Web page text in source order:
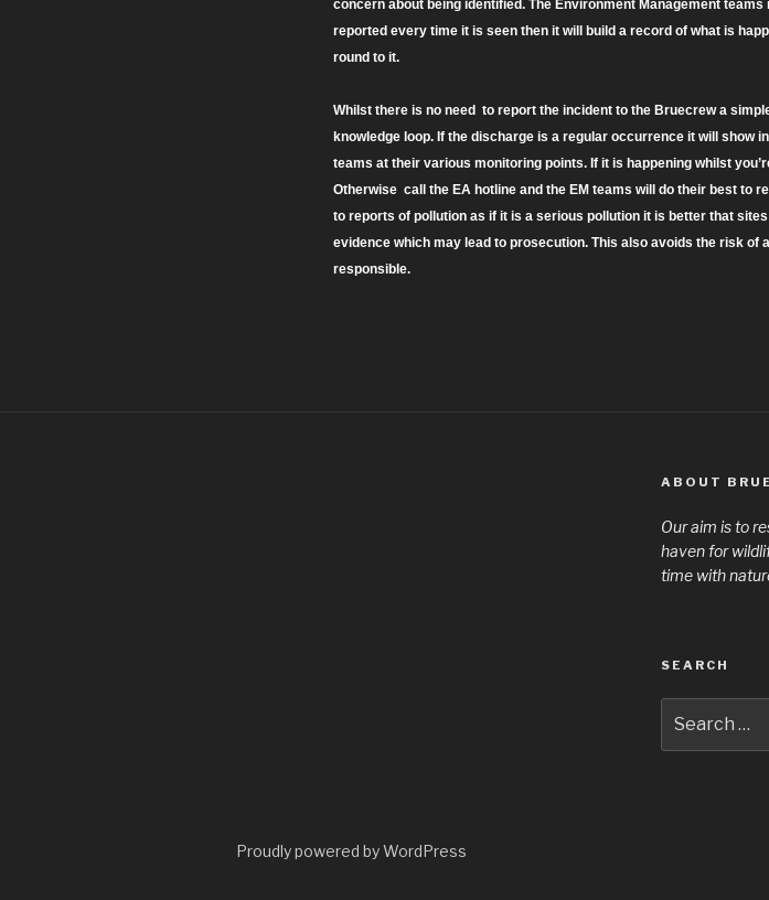
concern about being identified. The Environment Management
reported every time it is seen then it will build a record of what is
round to it.
Whilst there is no need to report the incident to the Bruecrew a
knowledge loop. If the discharge is a regular occurrence it will show
teams at their various monitoring points. If it is happening whilst
Otherwise call the EA hotline and the EM teams will do their best to
to reports of pollution as if it is a serious pollution it is better that
evidence which may lead to prosecution. This also avoids the risk
responsible.
ABOUT
Our aim is to
haven for
time with
SEARCH
for:
Proudly powered by WordPress